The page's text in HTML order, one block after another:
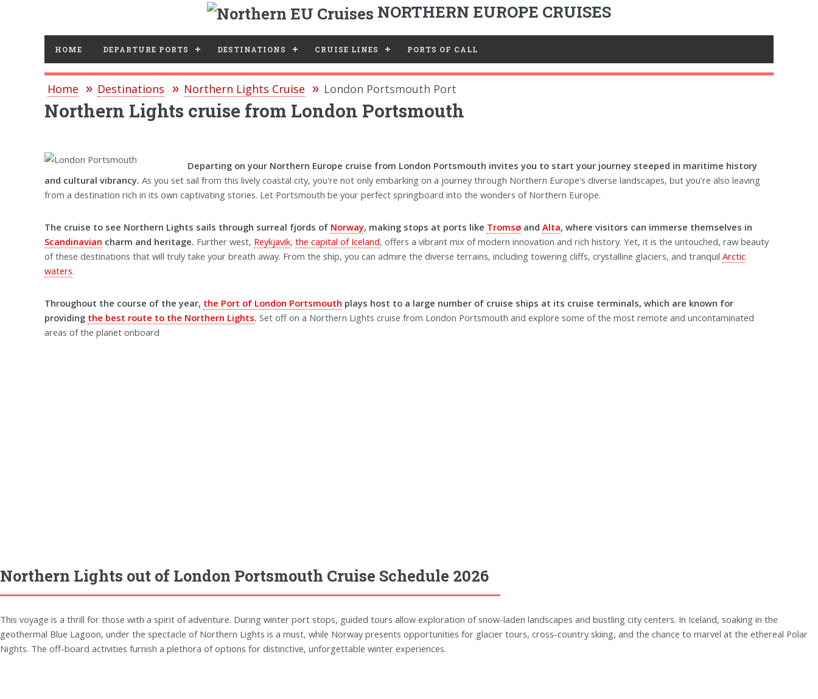
NORTHERN EUROPE CRUISES
HOME DEPARTURE PORTS DESTINATIONS CRUISE LINES PORTS OF CALL
Home Destinations Northern Lights Cruise London Portsmouth Port
Northern Lights cruise from London Portsmouth
Departing on your Northern Europe cruise from London Portsmouth invites you to start your journey steeped in maritime history
and cultural vibrancy. As you set sail from this lively coastal city, you're not only embarking on a journey through Northern Europe's diverse landscapes, but you're also leaving
from a destination rich in its own captivating stories. Let Portsmouth be your perfect springboard into the wonders of Northern Europe.
The cruise to see Northern Lights sails through surreal fjords of Norway, making stops at ports like Tromsø andAlta, where visitors can immerse themselves in
Scandinavian charm and heritage. Further west, Reykjavik,the capital of Iceland, offers a vibrant mix of modern innovation and rich history. Yet, it is the untouched, raw beauty
of these destinations that will truly take your breath away. From the ship, you can admire the diverse terrains, including towering cliffs, crystalline glaciers, and tranquilArctic
waters.
Throughout the course of the year, the Port of London Portsmouth plays host to a large number of cruise ships at its cruise terminals, which are known for
providing the best route to the Northern Lights. Set off on a Northern Lights cruise from London Portsmouth and explore some of the most remote and uncontaminated
areas of the planet onboard
Northern Lights out of London Portsmouth Cruise Schedule 2026
This voyage is a thrill for those with a spirit of adventure. During winter port stops, guided tours allow exploration of snow-laden landscapes and bustling city centers. In Iceland, soaking in the
geothermal Blue Lagoon, under the spectacle of Northern Lights is a must, while Norway presents opportunities for glacier tours, cross-country skiing, and the chance to marvel at the ethereal Polar
Nights. The off-board activities furnish a plethora of options for distinctive, unforgettable winter experiences.